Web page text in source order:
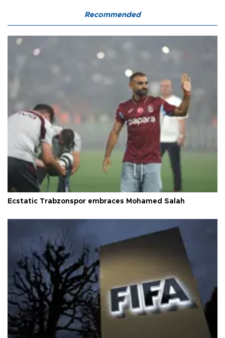
Recommended
Ecstatic Trabzonspor embraces Mohamed Salah